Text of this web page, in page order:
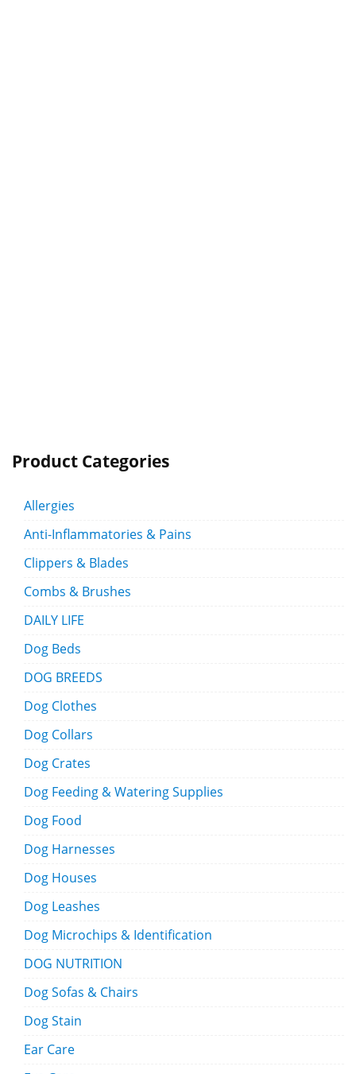
Product Categories
Allergies
Anti-Inflammatories & Pains
Clippers & Blades
Combs & Brushes
DAILY LIFE
Dog Beds
DOG BREEDS
Dog Clothes
Dog Collars
Dog Crates
Dog Feeding & Watering Supplies
Dog Food
Dog Harnesses
Dog Houses
Dog Leashes
Dog Microchips & Identification
DOG NUTRITION
Dog Sofas & Chairs
Dog Stain
Ear Care